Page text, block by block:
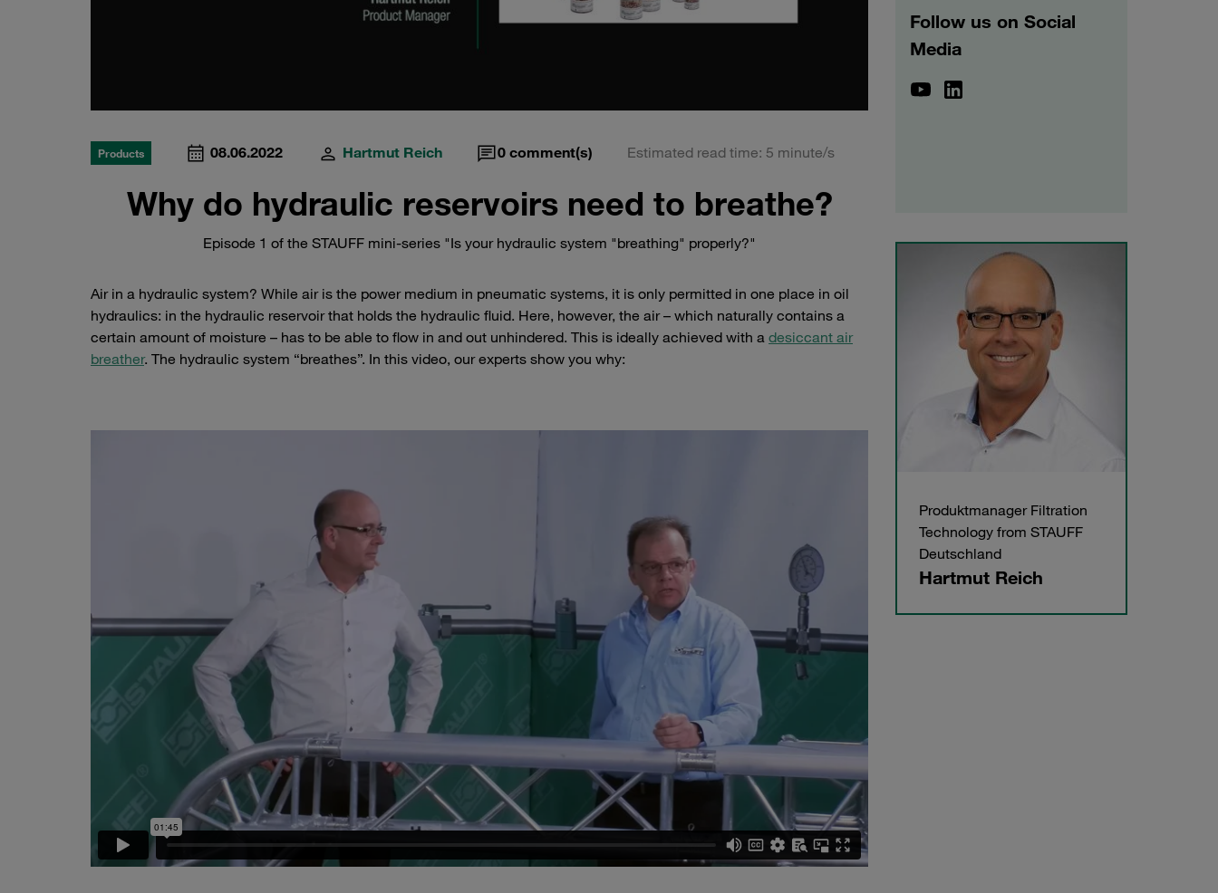
Products 08.06.2022 Hartmut Reich 0 comment(s) Estimated read time: 5 minute/s
Why do hydraulic reservoirs need to breathe?
Episode 1 of the STAUFF mini-series "Is your hydraulic system "breathing" properly?"
Air in a hydraulic system? While air is the power medium in pneumatic systems, it is only permitted in one place in oil
hydraulics: in the hydraulic reservoir that holds the hydraulic fluid. Here, however, the air – which naturally contains a
certain amount of moisture – has to be able to flow in and out unhindered. This is ideally achieved with a desiccant air
breather. The hydraulic system “breathes”. In this video, our experts show you why:
Follow us on Social
Media
Produktmanager Filtration
Technology from STAUFF
Deutschland
Hartmut Reich